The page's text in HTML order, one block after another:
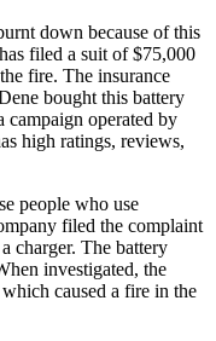
down because of this
filed a suit of $75,000
fire. The insurance
bought this battery
campaign operated by
high ratings, reviews,
people who use
filed the complaint
charger. The battery
investigated, the
caused a fire in the